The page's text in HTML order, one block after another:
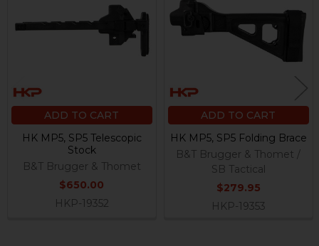
ADD TO CART
HK MP5, SP5 Telescopic
Stock
B&T Brugger & Thomet
$650.00
HKP-19352
ADD TO CART
HK MP5, SP5 Folding Brace
B&T Brugger & Thomet /
SB Tactical
$279.95
HKP-19353